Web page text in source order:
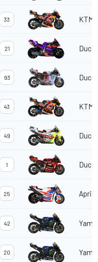
33 KTM
21
93
43 KTM
49
1
25
42
20